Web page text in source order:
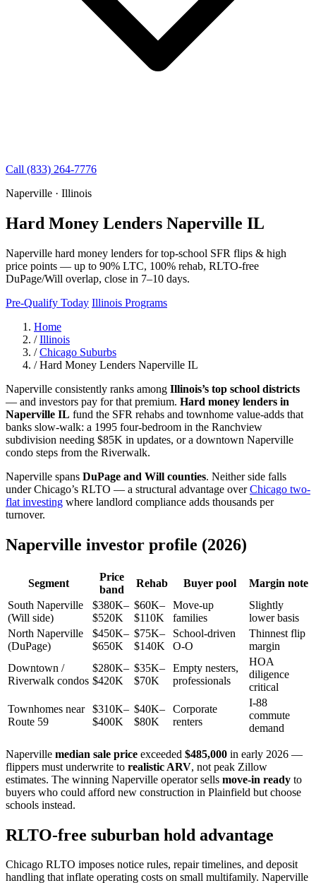
Call (833) 264-7776
Naperville · Illinois
Hard Money Lenders Naperville IL
Naperville hard money lenders for top-school SFR flips & high
price points — up to 90% LTC, 100% rehab, RLTO-free
DuPage/Will overlap, close in 7–10 days.
Pre-Qualify Today Illinois Programs
Home
/ Illinois
/ Chicago Suburbs
/ Hard Money Lenders Naperville IL
Naperville consistently ranks among Illinois’s top school districts
— and investors pay for that premium. Hard money lenders in
Naperville IL fund the SFR rehabs and townhome value-adds that
banks slow-walk: a 1995 four-bedroom in the Ranchview
subdivision needing $85K in updates, or a downtown Naperville
condo steps from the Riverwalk.
Naperville spans DuPage and Will counties. Neither side falls
under Chicago’s RLTO — a structural advantage overChicago two-
flat investing where landlord compliance adds thousands per
turnover.
Naperville investor profile (2026)
Segment
Price
band
Rehab Buyer pool
Margin note
South Naperville
(Will side)
$380K–
$520K
$60K–
$110K
Move-up
families
Slightly
lower basis
North Naperville
(DuPage)
$450K–
$650K
$75K–
$140K
School-driven
O-O
Thinnest flip
margin
Downtown /
Riverwalk condos
$280K–
$420K
$35K–
$70K
Empty nesters,
professionals
HOA
diligence
critical
Townhomes near
Route 59
$310K–
$400K
$40K–
$80K
Corporate
renters
I-88
commute
demand
Naperville median sale price exceeded $485,000 in early 2026 —
flippers must underwrite to realistic ARV, not peak Zillow
estimates. The winning Naperville operator sells move-in ready to
buyers who could afford new construction in Plainfield but choose
schools instead.
RLTO-free suburban hold advantage
Chicago RLTO imposes notice rules, repair timelines, and deposit
handling that inflate operating costs on small multifamily. Naperville